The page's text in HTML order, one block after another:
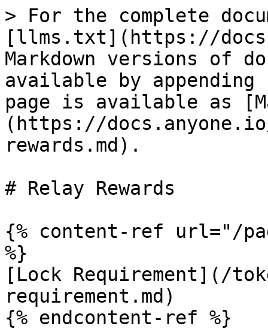
> For the complete
[llms.txt](https://
Markdown versions of
available by
page is available as
(https://
rewards.md).
# Relay Rewards
{% content-ref url="/
%}
[Lock Requirement](/
requirement.md)
{% endcontent-ref %}